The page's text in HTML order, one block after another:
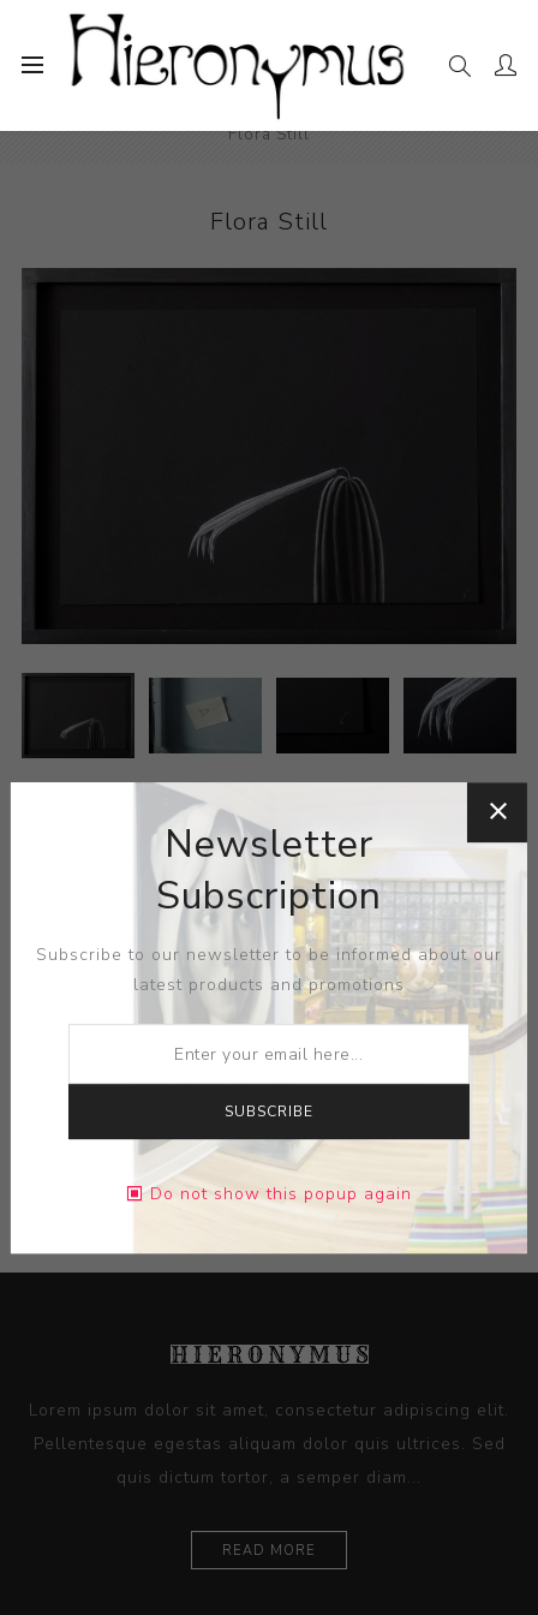
Drawings and Paintings
Flora Still
Flora Still
ARTIST:SUN XUN
MEDIUM: PASTEL-PAPER
CONTACT SELLER
Lorem ipsum dolor sit amet, consectetur adipiscing elit.
Pellentesque egestas aliquam dolor quis ultrices. Sed
quis dictum tortor, a semper diam...
READ MORE
Newsletter
Subscription
Subscribe to our newsletter to be informed about our
latest products and promotions
SUBSCRIBE
Do not show this popup again